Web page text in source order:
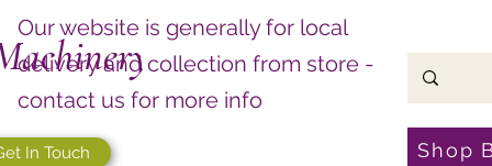
Our website is generally for local
delivery and collection from store -
contact us for more info
In Touch Shop